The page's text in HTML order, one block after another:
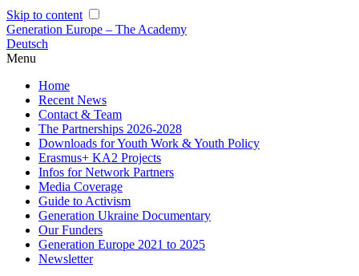
Skip to content
Generation Europe – The Academy
Deutsch
Menu
Home
Recent News
Contact & Team
The Partnerships 2026-2028
Downloads for Youth Work & Youth Policy
Erasmus+ KA2 Projects
Infos for Network Partners
Media Coverage
Guide to Activism
Generation Ukraine Documentary
Our Funders
Generation Europe 2021 to 2025
Newsletter